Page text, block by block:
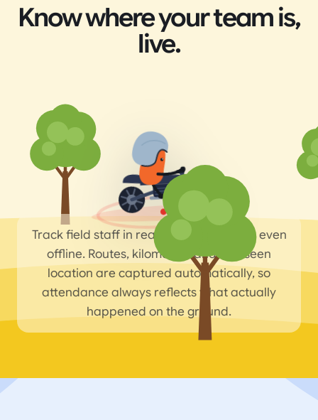
Know where your team is,
live.
Track field staff in real time on the map, even
offline. Routes, kilometres and last-seen
location are captured automatically, so
attendance always reflects what actually
happened on the ground.